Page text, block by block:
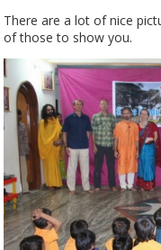
There are a lot of nice
of those to show you.